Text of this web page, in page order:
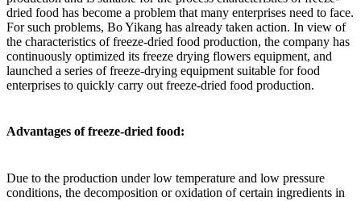
dried food has become a problem that many enterprises need to face.
For such problems, Bo Yikang has already taken action. In view of
the characteristics of freeze-dried food production, the company has
continuously optimized its freeze drying flowers equipment, and
launched a series of freeze-drying equipment suitable for food
enterprises to quickly carry out freeze-dried food production.
Advantages of freeze-dried food:
Due to the production under low temperature and low pressure
conditions, the decomposition or oxidation of certain ingredients in